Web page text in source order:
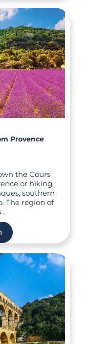
Provence
the Cours
or hiking
southern
The region of